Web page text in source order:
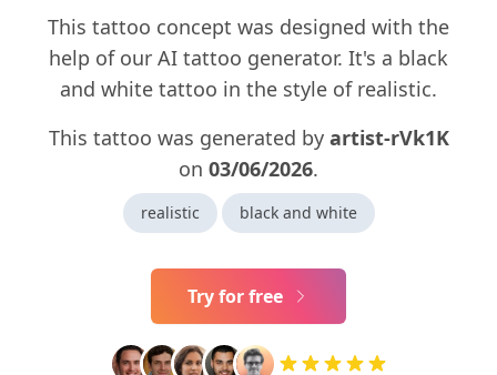
This tattoo concept was designed with the
help of our AI tattoo generator. It's a black
and white tattoo in the style of realistic.
This tattoo was generated by artist-rVk1K
on 03/06/2026.
realistic black and white
Try for free